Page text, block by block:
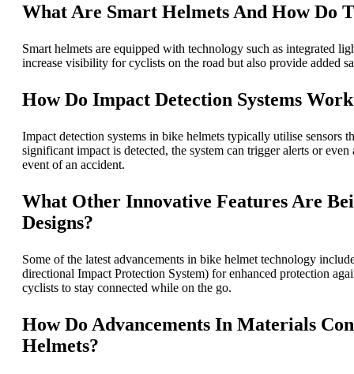
What Are Smart Helmets And How Do
Smart helmets are equipped with technology such as integrated
increase visibility for cyclists on the road but also provide added
How Do Impact Detection Systems
Impact detection systems in bike helmets typically utilise sensors
significant impact is detected, the system can trigger alerts or
event of an accident.
What Other Innovative Features Are
Designs?
Some of the latest advancements in bike helmet technology
directional Impact Protection System) for enhanced protection
cyclists to stay connected while on the go.
How Do Advancements In Materials
Helmets?